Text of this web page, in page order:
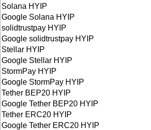
Solana HYIP
Google Solana HYIP
solidtrustpay HYIP
Google solidtrustpay HYIP
Stellar HYIP
Google Stellar HYIP
StormPay HYIP
Google StormPay HYIP
Tether BEP20 HYIP
Google Tether BEP20 HYIP
Tether ERC20 HYIP
Google Tether ERC20 HYIP